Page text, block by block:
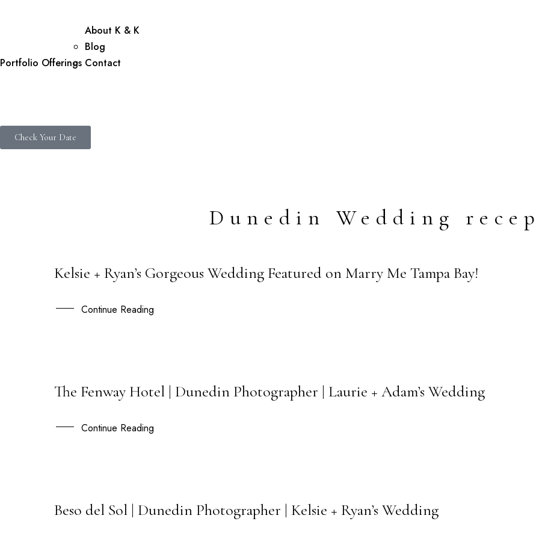
Portfolio Offerings
About K & K
Blog
Contact
Check Your Date
Dunedin Wedding
23
SEP
Kelsie + Ryan’s Gorgeous Wedding Featured on Marry Me Tampa Bay!
Continue Reading
15
JUL
The Fenway Hotel | Dunedin Photographer | Laurie + Adam’s Wedding
Continue Reading
03
Beso del Sol | Dunedin Photographer | Kelsie + Ryan’s Wedding